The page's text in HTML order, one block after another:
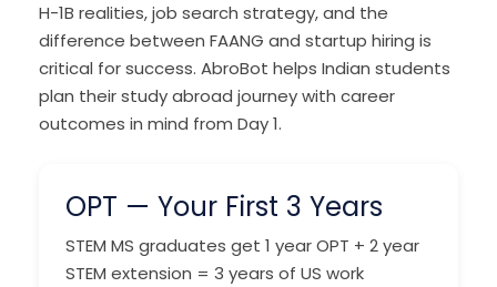
H-1B realities, job search strategy, and the
difference between FAANG and startup hiring is
critical for success. AbroBot helps Indian students
plan their study abroad journey with career
outcomes in mind from Day 1.
OPT — Your First 3 Years
STEM MS graduates get 1 year OPT + 2 year
STEM extension = 3 years of US work